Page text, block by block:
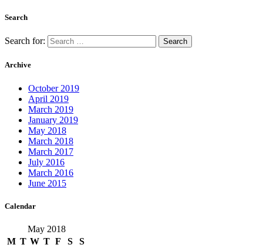
Search
Search for:
Archive
October 2019
April 2019
March 2019
January 2019
May 2018
March 2018
March 2017
July 2016
March 2016
June 2015
Calendar
May 2018
M T W T F S S